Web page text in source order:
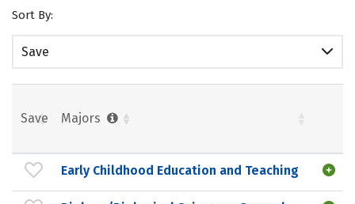
Sort By:
Save
Save Majors
Early Childhood Education and Teaching